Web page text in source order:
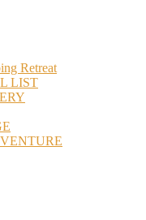
Retreat
LIST